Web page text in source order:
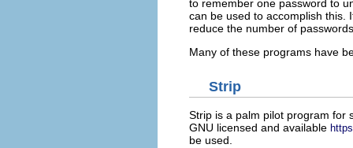
to remember one password to
can be used to accomplish this.
reduce the number of
Many of these programs have
Strip
Strip is a palm pilot program for
GNU licensed and available
be used.